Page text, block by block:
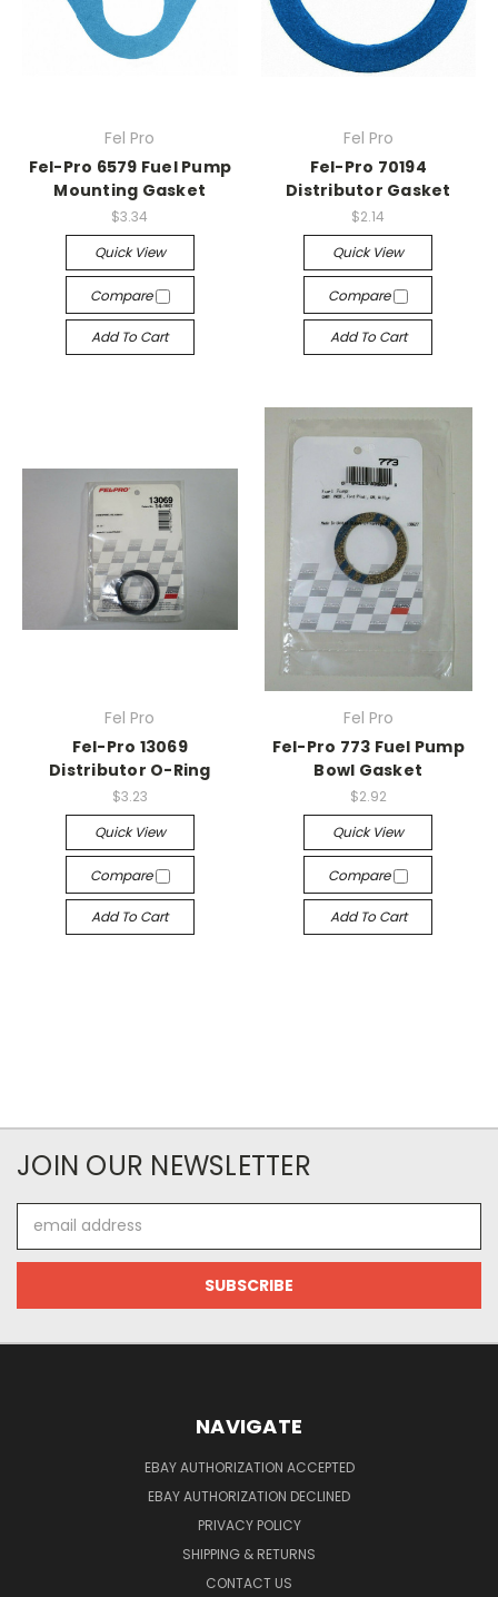
Fel Pro
Fel-Pro 6579 Fuel Pump
Mounting Gasket
$3.34
Quick View
Compare
Add To Cart
Fel Pro
Fel-Pro 70194
Distributor Gasket
$2.14
Quick View
Compare
Add To Cart
Fel Pro
Fel-Pro 13069
Distributor O-Ring
$3.23
Quick View
Compare
Add To Cart
Fel Pro
Fel-Pro 773 Fuel Pump
Bowl Gasket
$2.92
Quick View
Compare
Add To Cart
JOIN OUR NEWSLETTER
Address
NAVIGATE
EBAY AUTHORIZATION ACCEPTED
EBAY AUTHORIZATION DECLINED
PRIVACY POLICY
SHIPPING & RETURNS
CONTACT US